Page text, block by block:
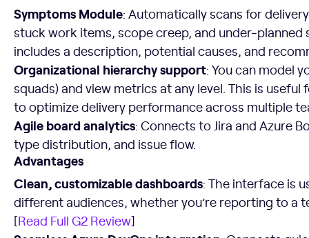
Symptoms Module: Automatically scans for
stuck work items, scope creep, and under-
includes a description, potential causes, and
Organizational hierarchy support: You can model
squads) and view metrics at any level. This is
to optimize delivery performance across multiple
Agile board analytics: Connects to Jira and Azure
type distribution, and issue flow.
Advantages
Clean, customizable dashboards: The interface is
different audiences, whether you’re reporting to a
[Read Full G2 Review]